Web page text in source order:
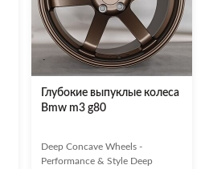
Engineered for a wide range of
vehicles, these wheels are crafted
from premium aluminum alloy
Глубокие выпуклые колеса
Bmw m3 g80
Deep Concave Wheels -
Performance & Style Deep